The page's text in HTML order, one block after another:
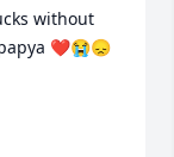
without
❤️😭😞